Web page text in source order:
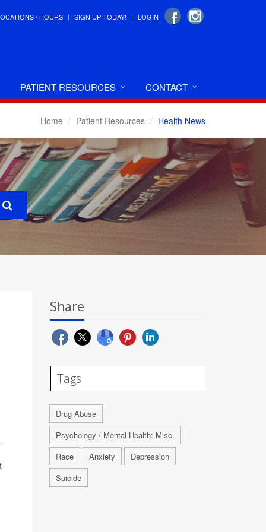
/ HOURS SIGN UP TODAY! LOGIN
PATIENT RESOURCES CONTACT
Home Patient Resources Health News
Share
Tags
Drug Abuse
Psychology / Mental Health: Misc.
Race
Anxiety
Depression
Suicide